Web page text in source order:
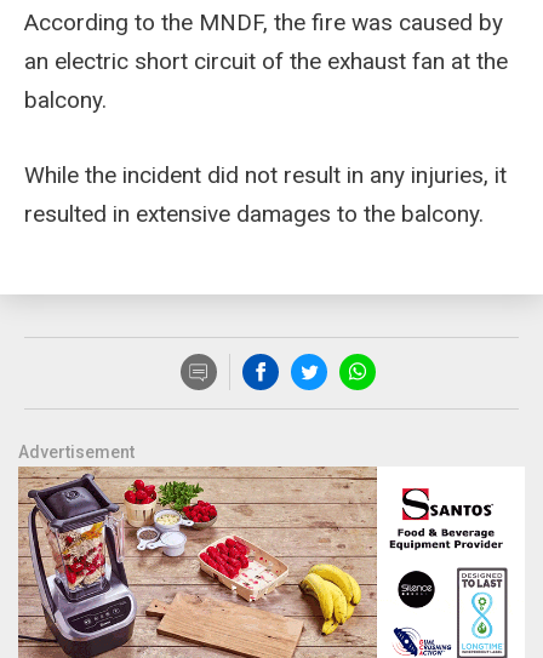
According to the MNDF, the fire was caused by
an electric short circuit of the exhaust fan at the
balcony.
While the incident did not result in any injuries, it
resulted in extensive damages to the balcony.
Advertisement